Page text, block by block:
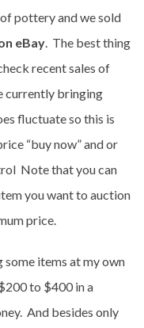
pottery and we sold
eBay. The best thing
recent sales of
currently bringing
fluctuate so this is
“buy now” and or
Note that you can
you want to auction
price.
some items at my own
to $400 in a
And besides only